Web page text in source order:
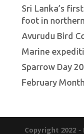
Sri Lanka’s
foot in
Avurudu Bird
Marine
Sparrow Day
February
Copyright 2022 -